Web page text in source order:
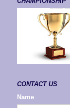
CONTACT US
Name